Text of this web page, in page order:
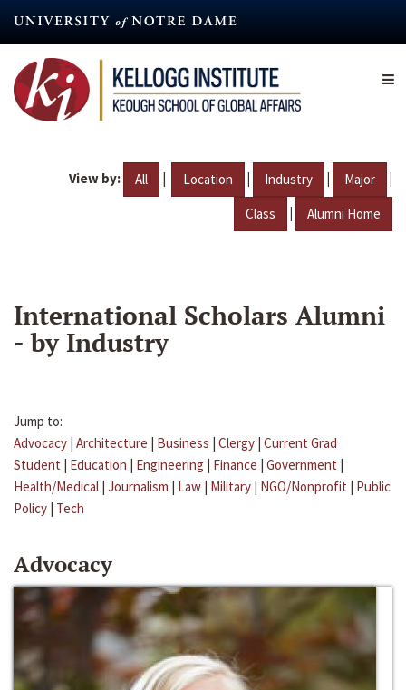
content
View by: All | Location | Industry | Major |
Class | Alumni Home
International Scholars Alumni
- by Industry
Jump to:
Advocacy | Architecture | Business | Clergy | Current Grad
Student | Education | Engineering | Finance | Government |
Health/Medical | Journalism | Law | Military | NGO/Nonprofit | Public
Policy | Tech
Advocacy